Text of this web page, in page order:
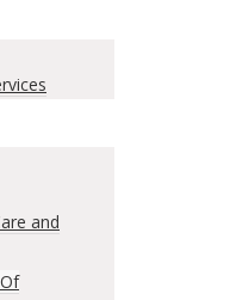
and